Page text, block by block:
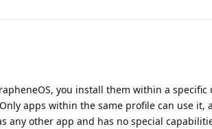
you install them within a specific
apps within the same profile can use it,
any other app and has no special